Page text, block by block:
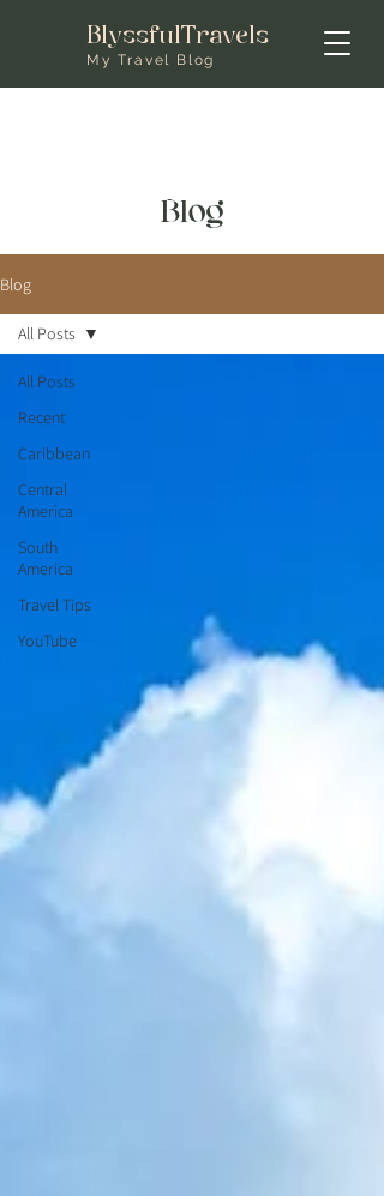
BlyssfulTravels
My Travel Blog
Blog
Blog
All Posts
Recent
Caribbean
Central
America
South
America
Travel Tips
YouTube
All Posts